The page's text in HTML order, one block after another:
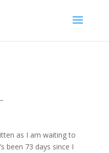
as I am waiting to
been 73 days since I